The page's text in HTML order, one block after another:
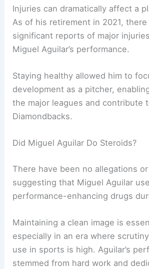
Injuries can dramatically affect a
As of his retirement in 2021, there
significant reports of major
Miguel Aguilar’s performance.
Staying healthy allowed him to
development as a pitcher,
the major leagues and contribute
Diamondbacks.
Did Miguel Aguilar Do Steroids?
There have been no allegations
suggesting that Miguel Aguilar
performance-enhancing drugs
Maintaining a clean image is
especially in an era where
use in sports is high. Aguilar’s
stemmed from hard work and